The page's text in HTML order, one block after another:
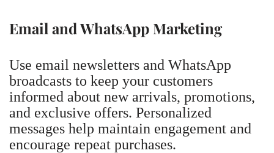
Email and WhatsApp Marketing
Use email newsletters and WhatsApp
broadcasts to keep your customers
informed about new arrivals, promotions,
and exclusive offers. Personalized
messages help maintain engagement and
encourage repeat purchases.